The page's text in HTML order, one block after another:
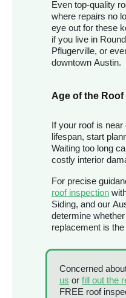
Even top-quality
where repairs no
eye out for these
if you live in
Pflugerville, or
downtown Austin.
Age of the Roof
If your roof is
lifespan, start
Waiting too long
costly interior
For precise
roof inspection
Siding, and our
determine
replacement is
Concerned
us or fill out the
FREE roof